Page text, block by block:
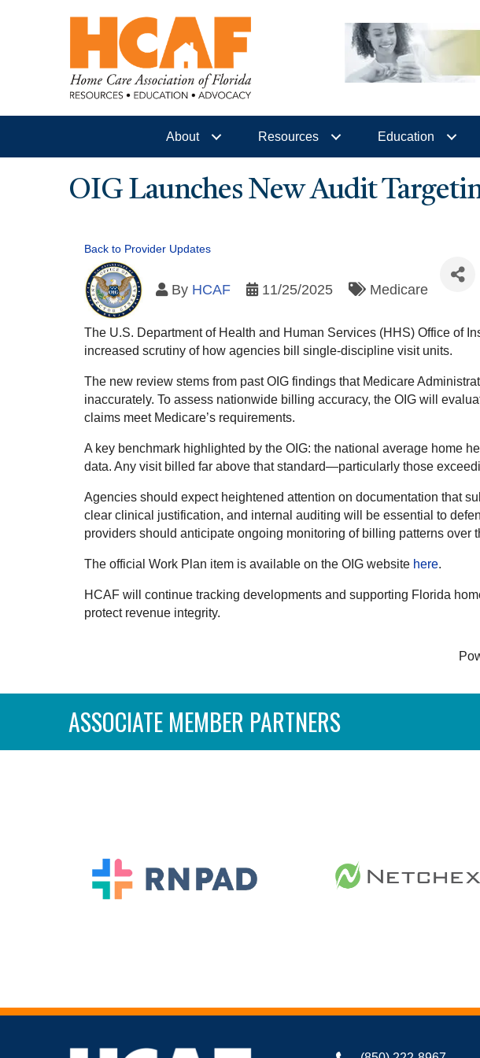
About Resources Education
OIG Launches New Audit
Back to Provider Updates
By HCAF 11/25/2025 Medicare
The U.S. Department of Health and Human Services (HHS) Office of
increased scrutiny of how agencies bill single-discipline visit units.
The new review stems from past OIG findings that Medicare
inaccurately. To assess nationwide billing accuracy, the OIG will
claims meet Medicare’s requirements.
A key benchmark highlighted by the OIG: the national average home
data. Any visit billed far above that standard—particularly those
Agencies should expect heightened attention on documentation that
clear clinical justification, and internal auditing will be essential to
providers should anticipate ongoing monitoring of billing patterns over
The official Work Plan item is available on the OIG website here.
HCAF will continue tracking developments and supporting Florida
protect revenue integrity.
ASSOCIATE MEMBER PARTNERS